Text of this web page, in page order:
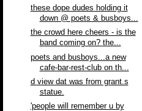
these dope dudes holding it
down @ poets & busboys...
the crowd here cheers - is the
band coming on? the...
poets and busboys...a new
cafe-bar-rest-club on th...
d view dat was from grant.s
statue.
'people will remember u by